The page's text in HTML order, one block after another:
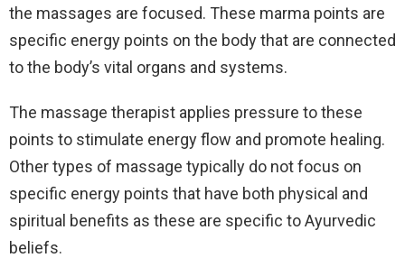
the massages are focused. These marma points are
specific energy points on the body that are connected
to the body’s vital organs and systems.
The massage therapist applies pressure to these
points to stimulate energy flow and promote healing.
Other types of massage typically do not focus on
specific energy points that have both physical and
spiritual benefits as these are specific to Ayurvedic
beliefs.